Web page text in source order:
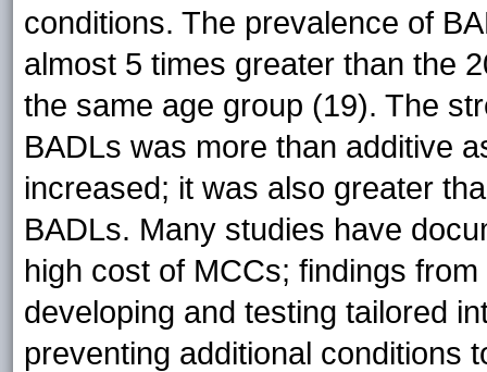
conditions. The prevalence of
almost 5 times greater than the
the same age group (19). The
BADLs was more than additive
increased; it was also greater
BADLs. Many studies have
high cost of MCCs; findings
developing and testing tailored
preventing additional conditions